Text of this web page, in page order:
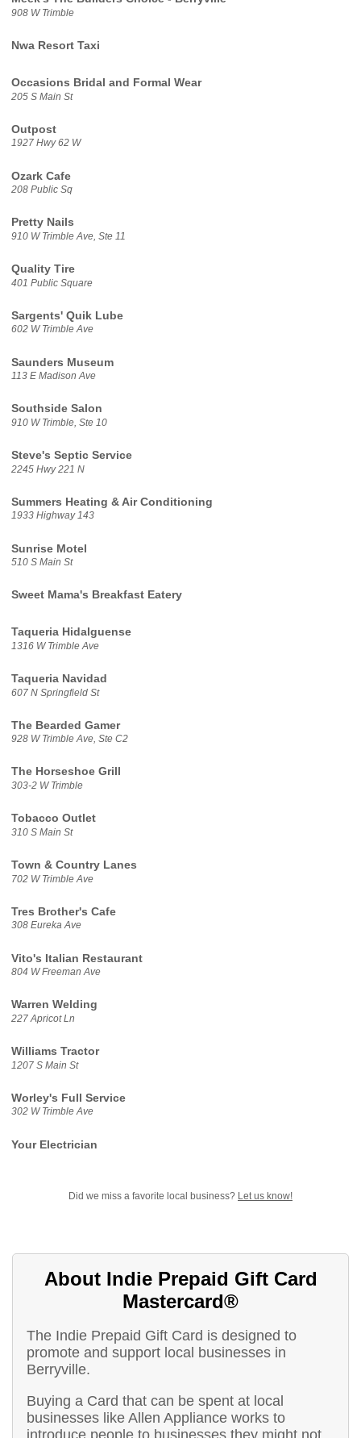
908 W Trimble
Nwa Resort Taxi
Occasions Bridal and Formal Wear
205 S Main St
Outpost
1927 Hwy 62 W
Ozark Cafe
208 Public Sq
Pretty Nails
910 W Trimble Ave, Ste 11
Quality Tire
401 Public Square
Sargents' Quik Lube
602 W Trimble Ave
Saunders Museum
113 E Madison Ave
Southside Salon
910 W Trimble, Ste 10
Steve's Septic Service
2245 Hwy 221 N
Summers Heating & Air Conditioning
1933 Highway 143
Sunrise Motel
510 S Main St
Sweet Mama's Breakfast Eatery
Taqueria Hidalguense
1316 W Trimble Ave
Taqueria Navidad
607 N Springfield St
The Bearded Gamer
928 W Trimble Ave, Ste C2
The Horseshoe Grill
303-2 W Trimble
Tobacco Outlet
310 S Main St
Town & Country Lanes
702 W Trimble Ave
Tres Brother's Cafe
308 Eureka Ave
Vito's Italian Restaurant
804 W Freeman Ave
Warren Welding
227 Apricot Ln
Williams Tractor
1207 S Main St
Worley's Full Service
302 W Trimble Ave
Your Electrician
Did we miss a favorite local business? Let us know!
About Indie Prepaid Gift Card
Mastercard®
The Indie Prepaid Gift Card is designed to
promote and support local businesses in
Berryville.
Buying a Card that can be spent at local
businesses like Allen Appliance works to
introduce people to businesses they might not